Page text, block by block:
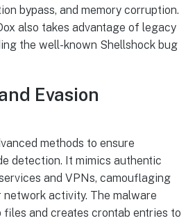
bypass, and memory corruption.
also takes advantage of legacy
the well-known Shellshock bug
Evasion
methods to ensure
detection. It mimics authentic
and VPNs, camouflaging
activity. The malware
and creates crontab entries to